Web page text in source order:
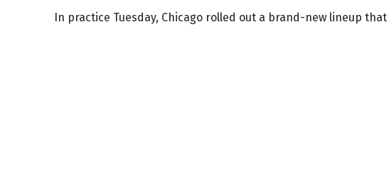
In practice Tuesday, Chicago rolled out a brand-new lineup